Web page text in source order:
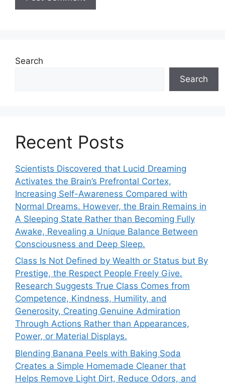
Search
Search
Recent Posts
Scientists Discovered that Lucid Dreaming
Activates the Brain’s Prefrontal Cortex,
Increasing Self-Awareness Compared with
Normal Dreams. However, the Brain Remains in
A Sleeping State Rather than Becoming Fully
Awake, Revealing a Unique Balance Between
Consciousness and Deep Sleep.
Class Is Not Defined by Wealth or Status but By
Prestige, the Respect People Freely Give.
Research Suggests True Class Comes from
Competence, Kindness, Humility, and
Generosity, Creating Genuine Admiration
Through Actions Rather than Appearances,
Power, or Material Displays.
Blending Banana Peels with Baking Soda
Creates a Simple Homemade Cleaner that
Helps Remove Light Dirt, Reduce Odors, and